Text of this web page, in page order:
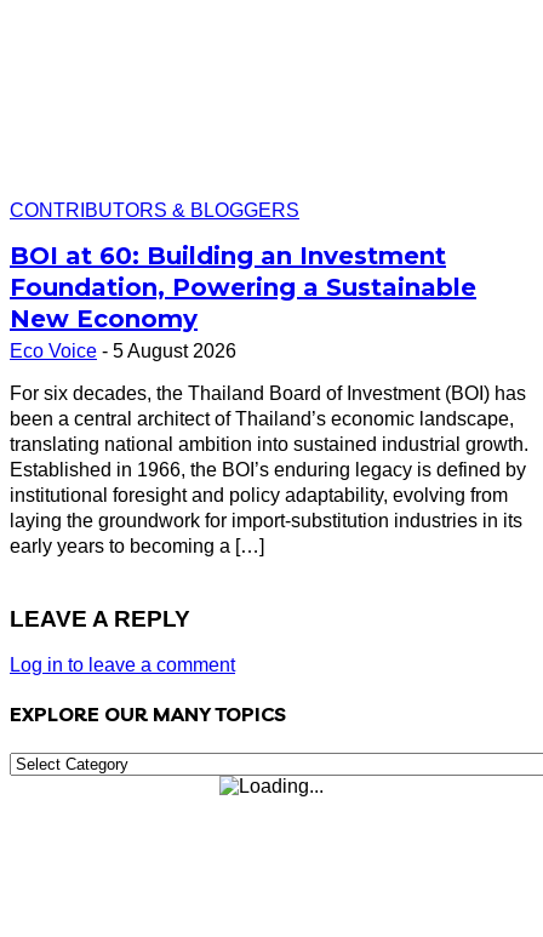
CONTRIBUTORS & BLOGGERS
BOI at 60: Building an Investment
Foundation, Powering a Sustainable
New Economy
Eco Voice - 5 August 2026
For six decades, the Thailand Board of Investment (BOI) has
been a central architect of Thailand’s economic landscape,
translating national ambition into sustained industrial growth.
Established in 1966, the BOI’s enduring legacy is defined by
institutional foresight and policy adaptability, evolving from
laying the groundwork for import-substitution industries in its
early years to becoming a […]
LEAVE A REPLY
Log in to leave a comment
EXPLORE OUR MANY TOPICS
EXPLORE